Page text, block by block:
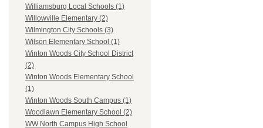
Williamsburg Local Schools (1)
Willowville Elementary (2)
Wilmington City Schools (3)
Wilson Elementary School (1)
Winton Woods City School District
(2)
Winton Woods Elementary School
(1)
Winton Woods South Campus (1)
Woodlawn Elementary School (2)
WW North Campus High School